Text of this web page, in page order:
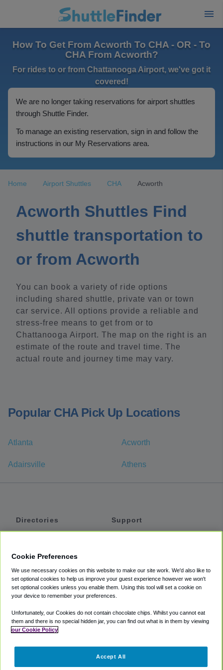
How To Get From Acworth To CHA - OR - To
CHA From Acworth?
For rides to or from Chattanooga Airport, we've got it
covered!
We are no longer taking reservations for airport shuttles
through Shuttle Finder.
To manage an existing reservation, sign in and follow the
instructions in our My Reservations area.
Home Airport Shuttles CHA Acworth
Acworth Shuttles Find
shuttle transportation to
or from Acworth
You can book a variety of ride options
including shared shuttle, private van or town
car service. All options provide a reliable and
stress-free means to get from or to
Chattanooga Airport. The map on the right is an
estimate of the route and travel time. The
actual route and journey time may vary.
Popular CHA Pick Up Locations
Atlanta Acworth
Adairsville Athens
Directories
Private Cars
Coupons
Support
Accessibility
Terms
Cookie Policy
Partners
Cookie Preferences
We use necessary cookies on this website to make our site work. We'd also like to
set optional cookies to help us improve your guest experience however we won't
set optional cookies unless you enable them. Using this tool will set a cookie on
your device to remember your preferences.
Unfortunately, our Cookies do not contain chocolate chips. Whilst you cannot eat
them and there is no special hidden jar, you can find out what is in them by viewing
our Cookie Policy
Accept All